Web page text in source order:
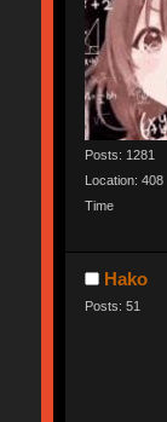
Posts: 1281
Location: 408
Time
Hako
Posts: 51